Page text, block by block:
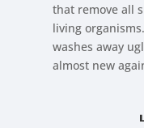
that remove all
living
washes away
almost new